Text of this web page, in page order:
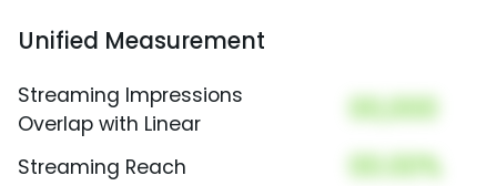
Unified Measurement
Streaming Impressions
Overlap with Linear
00,000
Streaming Reach 00.00%